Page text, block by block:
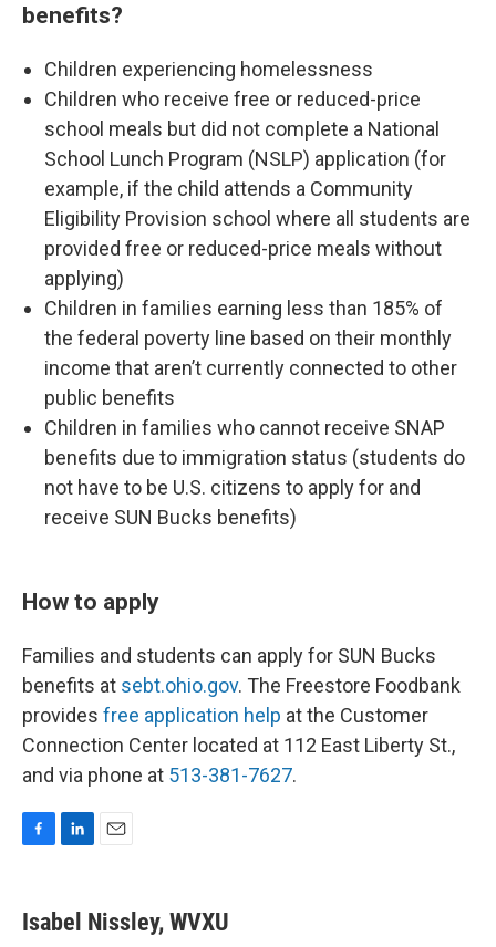
benefits?
Children experiencing homelessness
Children who receive free or reduced-price
school meals but did not complete a National
School Lunch Program (NSLP) application (for
example, if the child attends a Community
Eligibility Provision school where all students are
provided free or reduced-price meals without
applying)
Children in families earning less than 185% of
the federal poverty line based on their monthly
income that aren’t currently connected to other
public benefits
Children in families who cannot receive SNAP
benefits due to immigration status (students do
not have to be U.S. citizens to apply for and
receive SUN Bucks benefits)
How to apply
Families and students can apply for SUN Bucks
benefits at sebt.ohio.gov. The Freestore Foodbank
provides free application help at the Customer
Connection Center located at 112 East Liberty St.,
and via phone at 513-381-7627.
e
b
k
e
i
l
Isabel Nissley, WVXU